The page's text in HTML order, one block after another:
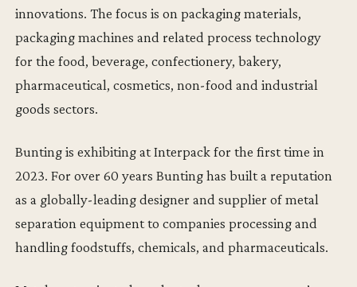
innovations. The focus is on packaging materials,
packaging machines and related process technology
for the food, beverage, confectionery, bakery,
pharmaceutical, cosmetics, non-food and industrial
goods sectors.
Bunting is exhibiting at Interpack for the first time in
2023. For over 60 years Bunting has built a reputation
as a globally-leading designer and supplier of metal
separation equipment to companies processing and
handling foodstuffs, chemicals, and pharmaceuticals.